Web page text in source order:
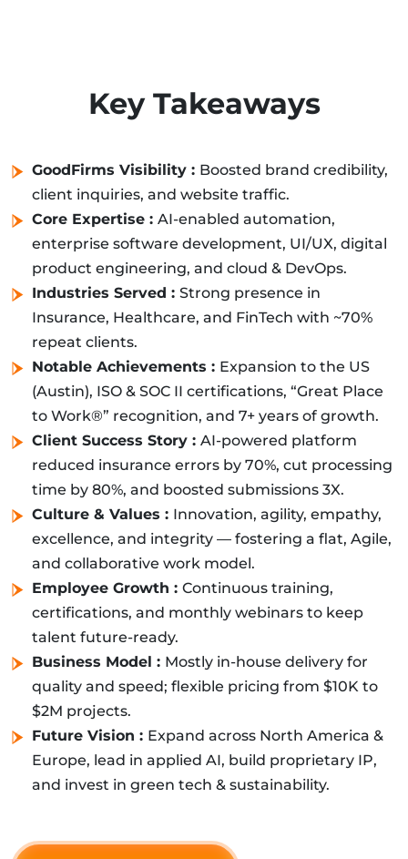
Key Takeaways
GoodFirms Visibility : Boosted brand credibility,
client inquiries, and website traffic.
Core Expertise : AI-enabled automation,
enterprise software development, UI/UX, digital
product engineering, and cloud & DevOps.
Industries Served : Strong presence in
Insurance, Healthcare, and FinTech with ~70%
repeat clients.
Notable Achievements : Expansion to the US
(Austin), ISO & SOC II certifications, “Great Place
to Work®” recognition, and 7+ years of growth.
Client Success Story : AI-powered platform
reduced insurance errors by 70%, cut processing
time by 80%, and boosted submissions 3X.
Culture & Values : Innovation, agility, empathy,
excellence, and integrity — fostering a flat, Agile,
and collaborative work model.
Employee Growth : Continuous training,
certifications, and monthly webinars to keep
talent future-ready.
Business Model : Mostly in-house delivery for
quality and speed; flexible pricing from $10K to
$2M projects.
Future Vision : Expand across North America &
Europe, lead in applied AI, build proprietary IP,
and invest in green tech & sustainability.